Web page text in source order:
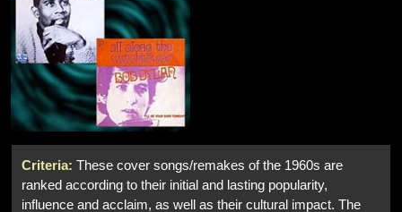
Criteria: These cover songs/remakes of the 1960s are
ranked according to their initial and lasting popularity,
influence and acclaim, as well as their cultural impact. The